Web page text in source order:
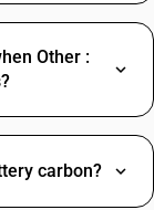
Other :
carbon?